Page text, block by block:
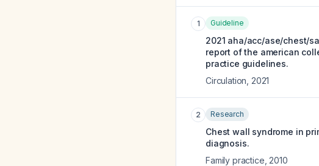
1 Guideline
2021 aha/acc/ase/chest/
report of the american
practice guidelines.
Circulation 2021
2 Research
Chest wall syndrome in
diagnosis.
Family practice 2010